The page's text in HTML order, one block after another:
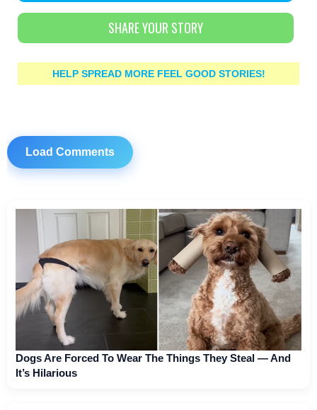
SHARE YOUR STORY
HELP SPREAD MORE FEEL GOOD STORIES!
Load Comments
Dogs Are Forced To Wear The Things They Steal — And
It’s Hilarious